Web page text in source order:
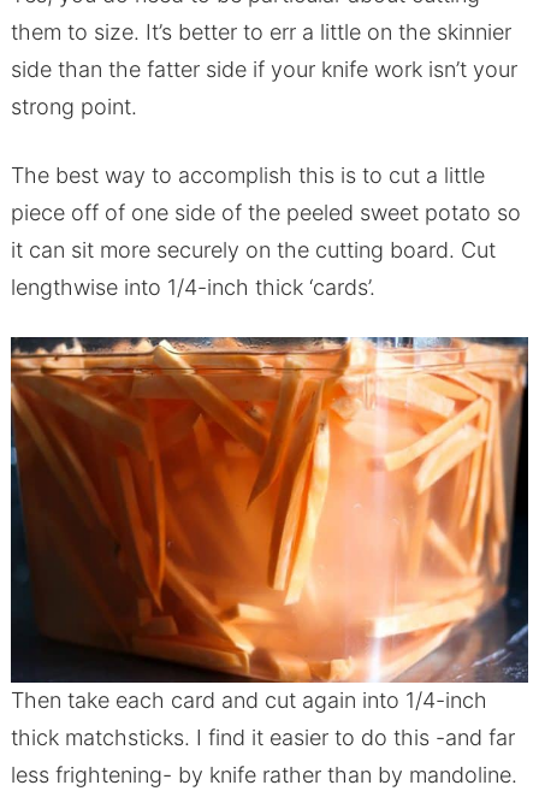
them to size. It’s better to err a little on the skinnier
side than the fatter side if your knife work isn’t your
strong point.
The best way to accomplish this is to cut a little
piece off of one side of the peeled sweet potato so
it can sit more securely on the cutting board. Cut
lengthwise into 1/4-inch thick ‘cards’.
Then take each card and cut again into 1/4-inch
thick matchsticks. I find it easier to do this -and far
less frightening- by knife rather than by mandoline.